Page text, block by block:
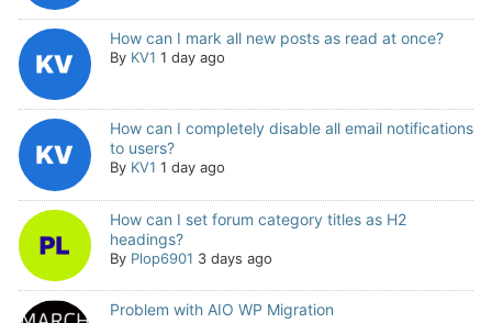
How can I mark all new posts as read at once?
By KV1 1 day ago
How can I completely disable all email notifications
to users?
By KV1 1 day ago
How can I set forum category titles as H2
headings?
By Plop6901 3 days ago
Problem with AIO WP Migration